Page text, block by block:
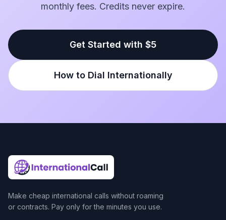
monthly fees. Credits never expire.
Get Started with $5
How to Dial Internationally
Make cheap international calls without roaming
or contracts. Pay only for the minutes you use.